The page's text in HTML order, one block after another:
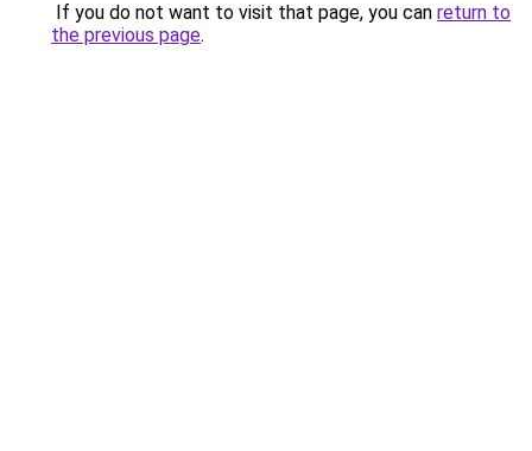
If you do not want to visit that page, you can return to
the previous page.